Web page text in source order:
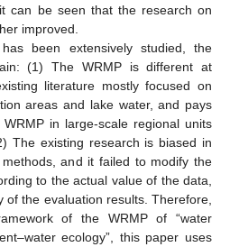
can be seen that the research on
improved.
been extensively studied, the
(1) The WRMP is different at
literature mostly focused on
areas and lake water, and pays
in large-scale regional units
The existing research is biased in
and it failed to modify the
to the actual value of the data,
of the evaluation results. Therefore,
of the WRMP of “water
ecology”, this paper uses